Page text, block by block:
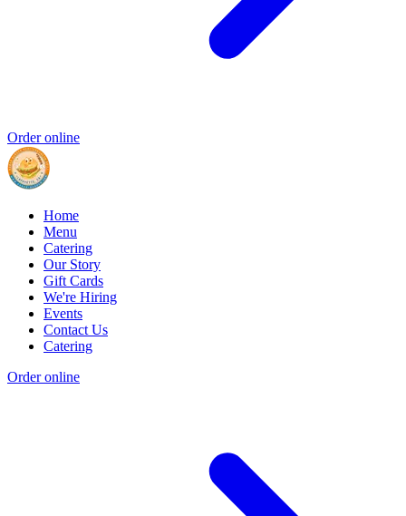
Order online
Home
Menu
Catering
Our Story
Gift Cards
We're Hiring
Events
Contact Us
Catering
Order online